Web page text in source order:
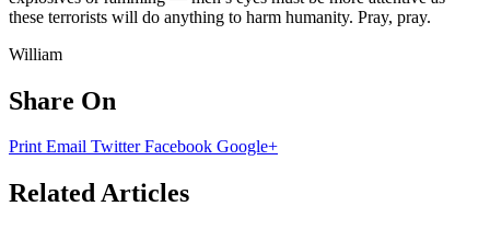
these terrorists will do anything to harm humanity. Pray, pray.
William
Share On
PrintEmail TwitterFacebook Google+
Related Articles